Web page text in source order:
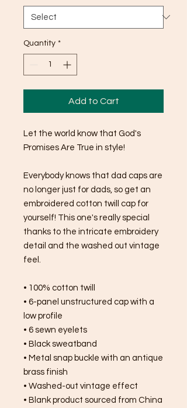
Quantity *
Add to Cart
Let the world know that God's
Promises Are True in style!
Everybody knows that dad caps are
no longer just for dads, so get an
embroidered cotton twill cap for
yourself! This one's really special
thanks to the intricate embroidery
detail and the washed out vintage
feel.
• 100% cotton twill
• 6-panel unstructured cap with a
low profile
• 6 sewn eyelets
• Black sweatband
• Metal snap buckle with an antique
brass finish
• Washed-out vintage effect
• Blank product sourced from China